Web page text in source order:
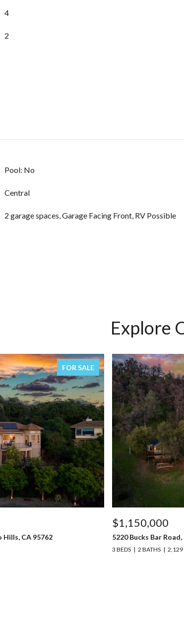
4
2
Pool: No
Central
2 garage spaces, Garage Facing Front, RV Possible
Explore
FOR SALE
CA 95762
$1,150,000
5220 Bucks Bar
3 BEDS 2 BATHS 2,129